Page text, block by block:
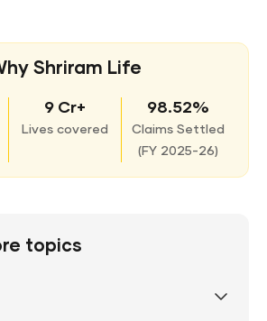
Shriram Life
9 Cr+
Lives covered
98.52%
Claims Settled
( FY 2025-26)
topics